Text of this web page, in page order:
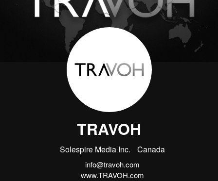
TRAVOH
Solespire Media Inc. Canada
info@travoh.com
www.TRAVOH.com